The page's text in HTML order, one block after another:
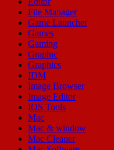
File Manager
Game Launcher
Games
Gaming
Graphic
Graphics
IDM
Image Browser
Image Editor
IOS Tools
Mac
Mac & window
Mac Cleaner